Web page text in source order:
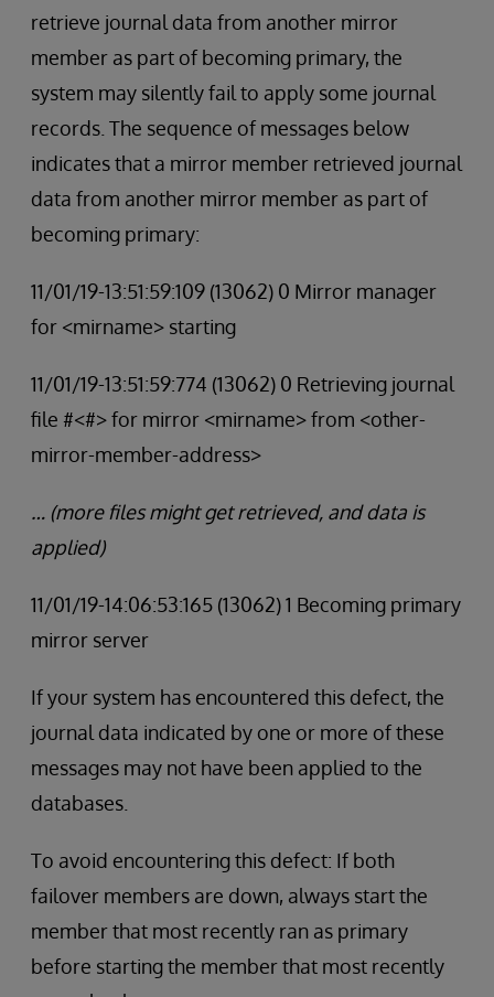
retrieve journal data from another mirror
member as part of becoming primary, the
system may silently fail to apply some journal
records. The sequence of messages below
indicates that a mirror member retrieved journal
data from another mirror member as part of
becoming primary:
11/01/19-13:51:59:109 (13062) 0 Mirror manager
for <mirname> starting
11/01/19-13:51:59:774 (13062) 0 Retrieving journal
file #<#> for mirror <mirname> from <other-
mirror-member-address>
… (more files might get retrieved, and data is
applied)
11/01/19-14:06:53:165 (13062) 1 Becoming primary
mirror server
If your system has encountered this defect, the
journal data indicated by one or more of these
messages may not have been applied to the
databases.
To avoid encountering this defect: If both
failover members are down, always start the
member that most recently ran as primary
before starting the member that most recently